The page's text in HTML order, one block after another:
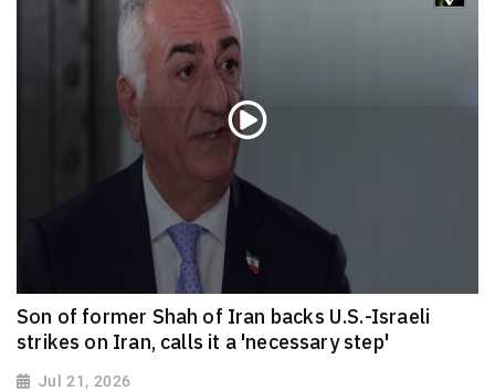
Son of former Shah of Iran backs U.S.-Israeli
strikes on Iran, calls it a 'necessary step'
Jul 21, 2026